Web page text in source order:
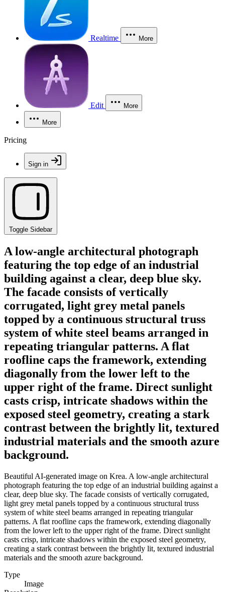
Realtime More
Edit More
More
Pricing
Sign in
Toggle Sidebar
A low-angle architectural photograph
featuring the top edge of an industrial
building against a clear, deep blue sky.
The facade consists of vertically
corrugated, light grey metal panels
topped by a continuous structural truss
system of white steel beams arranged in
repeating triangular patterns. A flat
roofline caps the framework, extending
diagonally from the lower left to the
upper right of the frame. Direct sunlight
casts crisp, intricate shadows within the
exposed steel geometry, creating a stark
contrast between the brightly lit, textured
industrial materials and the smooth azure
background.
Beautiful AI-generated image on Krea. A low-angle architectural
photograph featuring the top edge of an industrial building against a
clear, deep blue sky. The facade consists of vertically corrugated,
light grey metal panels topped by a continuous structural truss
system of white steel beams arranged in repeating triangular
patterns. A flat roofline caps the framework, extending diagonally
from the lower left to the upper right of the frame. Direct sunlight
casts crisp, intricate shadows within the exposed steel geometry,
creating a stark contrast between the brightly lit, textured industrial
materials and the smooth azure background.
Type
Image